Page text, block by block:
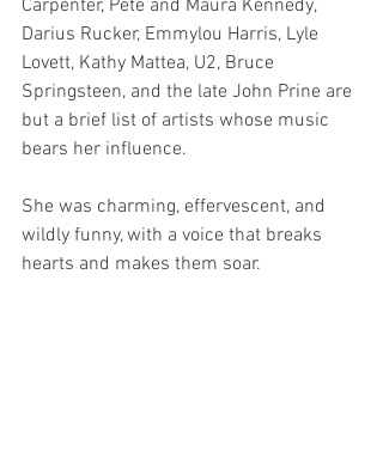
Carpenter, Pete and Maura Kennedy,
Darius Rucker, Emmylou Harris, Lyle
Lovett, Kathy Mattea, U2, Bruce
Springsteen, and the late John Prine are
but a brief list of artists whose music
bears her influence.
She was charming, effervescent, and
wildly funny, with a voice that breaks
hearts and makes them soar.